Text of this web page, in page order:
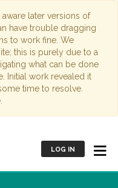
aware later versions of
have trouble dragging
to work fine. We
this is purely due to a
what can be done
Initial work revealed it
time to resolve.
LOG IN